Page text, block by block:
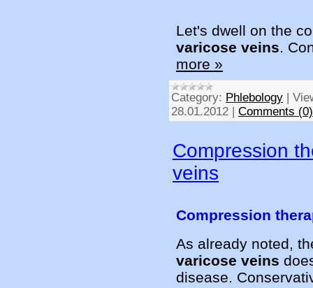
Let's dwell on the
varicose veins.
more »
Category: Phlebology |
28.01.2012 | Comments (0)
Compression
veins
Compression
As already noted,
varicose veins
disease.